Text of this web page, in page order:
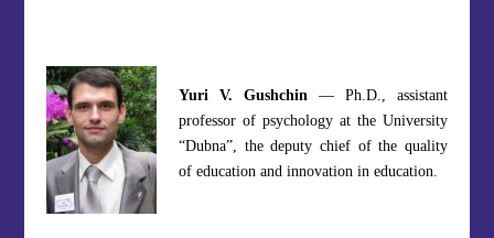
Yuri V. Gushchin — Ph.D., assistant
professor of psychology at the University
“Dubna”, the deputy chief of the quality
of education and innovation in education.